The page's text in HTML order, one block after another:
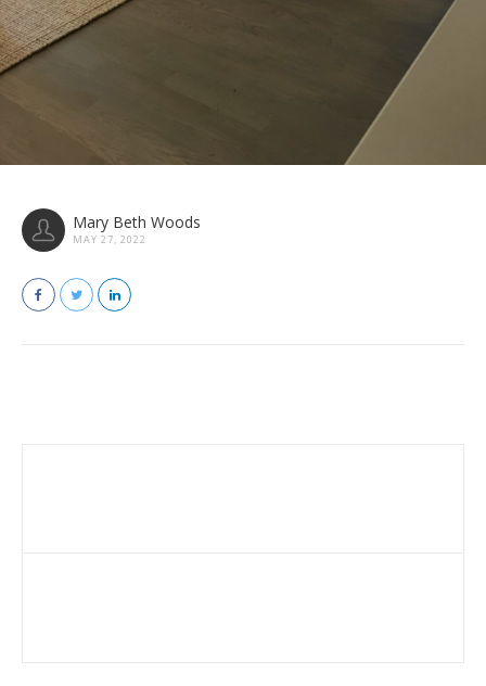
Mary Beth Woods
MAY 27, 2022